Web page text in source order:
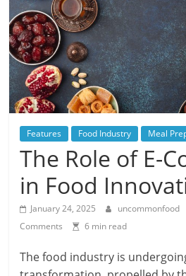
Features Food Industry Meal
The Role of E-
in Food
January 24, 2025 uncommonfood
Comments
6 min read
The food industry is